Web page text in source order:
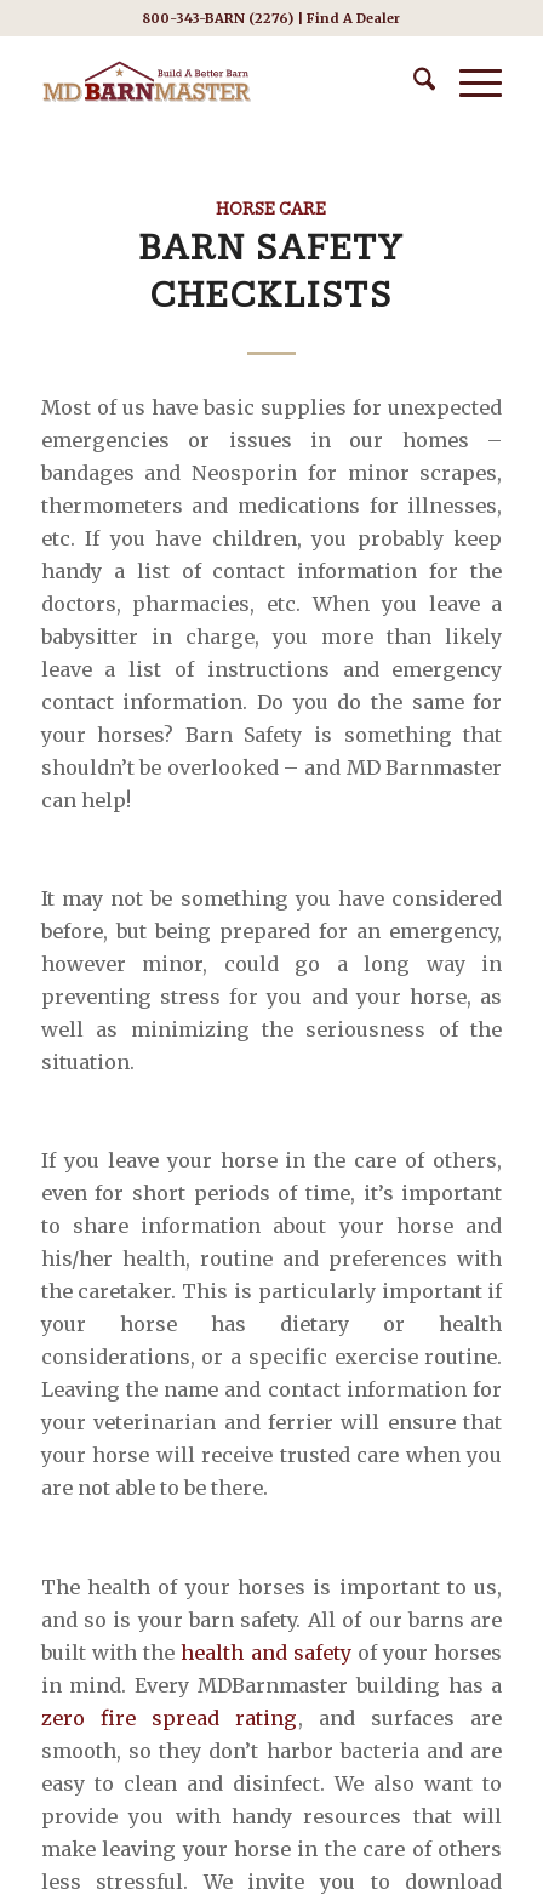
800-343-BARN (2276) |Find A Dealer
HORSE CARE
BARN SAFETY
CHECKLISTS
Most of us have basic supplies for unexpected
emergencies or issues in our homes –
bandages and Neosporin for minor scrapes,
thermometers and medications for illnesses,
etc. If you have children, you probably keep
handy a list of contact information for the
doctors, pharmacies, etc. When you leave a
babysitter in charge, you more than likely
leave a list of instructions and emergency
contact information. Do you do the same for
your horses? Barn Safety is something that
shouldn’t be overlooked – and MD Barnmaster
can help!
It may not be something you have considered
before, but being prepared for an emergency,
however minor, could go a long way in
preventing stress for you and your horse, as
well as minimizing the seriousness of the
situation.
If you leave your horse in the care of others,
even for short periods of time, it’s important
to share information about your horse and
his/her health, routine and preferences with
the caretaker. This is particularly important if
your horse has dietary or health
considerations, or a specific exercise routine.
Leaving the name and contact information for
your veterinarian and ferrier will ensure that
your horse will receive trusted care when you
are not able to be there.
The health of your horses is important to us,
and so is your barn safety. All of our barns are
built with thehealth and safetyof your horses
in mind. Every MDBarnmaster building has a
zero fire spread rating, and surfaces are
smooth, so they don’t harbor bacteria and are
easy to clean and disinfect. We also want to
provide you with handy resources that will
make leaving your horse in the care of others
less stressful. We invite you to download